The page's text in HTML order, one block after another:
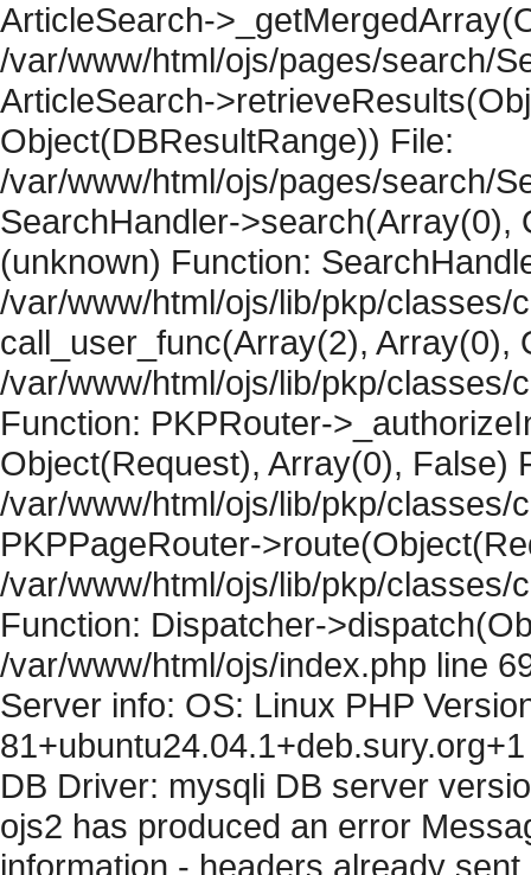
ArticleSearch-
/var/www/html/ojs/pages/search/
ArticleSearch-
Object(DBResultRange)) File:
/var/www/html/ojs/pages/search/
SearchHandler->search(Array(0),
(unknown) Function:
/var/www/html/ojs/lib/pkp/classes/
call_user_func(Array(2), Array(0),
/var/www/html/ojs/lib/pkp/classes/
Function: PKPRouter-
Object(Request), Array(0), False)
/var/www/html/ojs/lib/pkp/classes/
PKPPageRouter-
/var/www/html/ojs/lib/pkp/classes/
Function: Dispatcher-
/var/www/html/ojs/index.php line
Server info: OS: Linux PHP
DB Driver: mysqli DB server
ojs2 has produced an error
information - headers already